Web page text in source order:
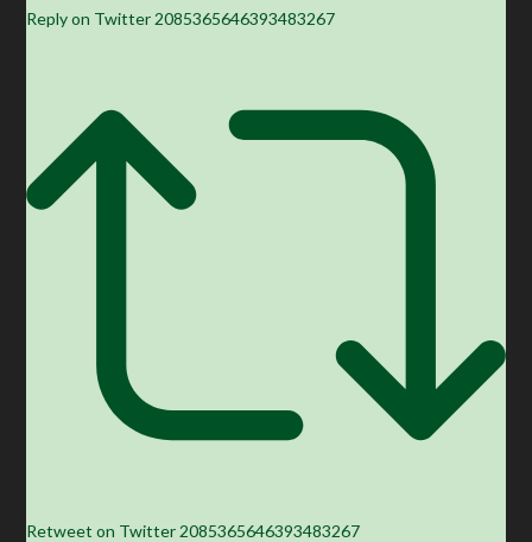
Reply on Twitter 2085365646393483267
Retweet on Twitter 2085365646393483267